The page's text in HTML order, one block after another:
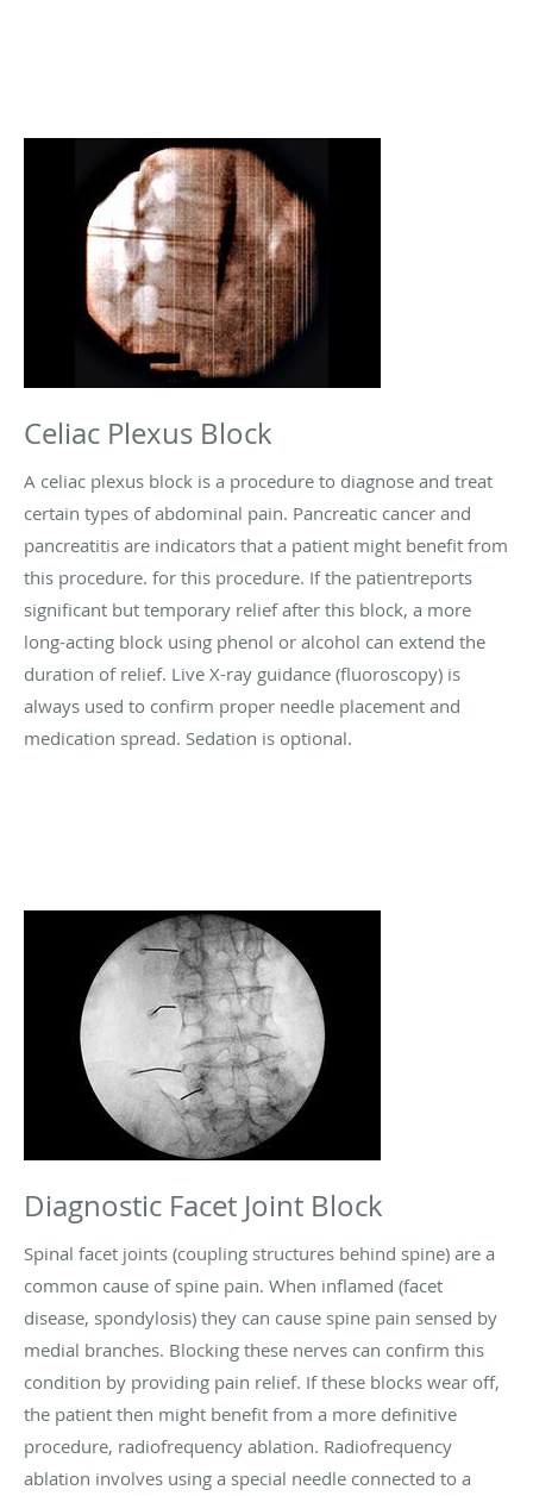
Celiac Plexus Block
A celiac plexus block is a procedure to diagnose and treat
certain types of abdominal pain. Pancreatic cancer and
pancreatitis are indicators that a patient might benefit from
this procedure. for this procedure. If the patientreports
significant but temporary relief after this block, a more
long-acting block using phenol or alcohol can extend the
duration of relief. Live X-ray guidance (fluoroscopy) is
always used to confirm proper needle placement and
medication spread. Sedation is optional.
Diagnostic Facet Joint Block
Spinal facet joints (coupling structures behind spine) are a
common cause of spine pain. When inflamed (facet
disease, spondylosis) they can cause spine pain sensed by
medial branches. Blocking these nerves can confirm this
condition by providing pain relief. If these blocks wear off,
the patient then might benefit from a more definitive
procedure, radiofrequency ablation. Radiofrequency
ablation involves using a special needle connected to a